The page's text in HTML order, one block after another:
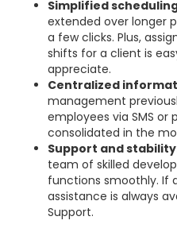
Simplified
extended over longer
a few clicks. Plus,
shifts for a client is
appreciate.
Centralized
management
employees via SMS or
consolidated in the
Support and
team of skilled
functions smoothly. If
assistance is always
Support.